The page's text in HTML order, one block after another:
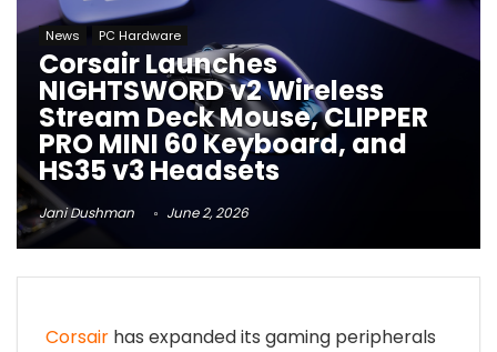
News PC Hardware
Corsair Launches
NIGHTSWORD v2 Wireless
Stream Deck Mouse, CLIPPER
PRO MINI 60 Keyboard, and
HS35 v3 Headsets
Jani Dushman June 2, 2026
Corsair has expanded its gaming peripherals